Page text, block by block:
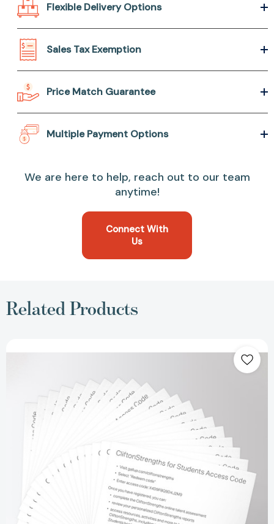
Flexible Delivery Options
Sales Tax Exemption
Price Match Guarantee
Multiple Payment Options
We are here to help, reach out to our team
anytime!
Connect With
Us
Related Products
for
Code
Retail
Card
(Set